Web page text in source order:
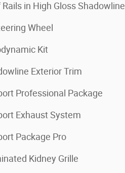
Rails in High Gloss Shadowline
Wheel
Kit
Exterior Trim
Professional Package
Exhaust System
Package Pro
Kidney Grille